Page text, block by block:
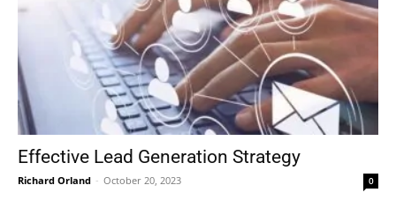
Effective Lead Generation Strategy
Richard Orland - October 20, 2023 0